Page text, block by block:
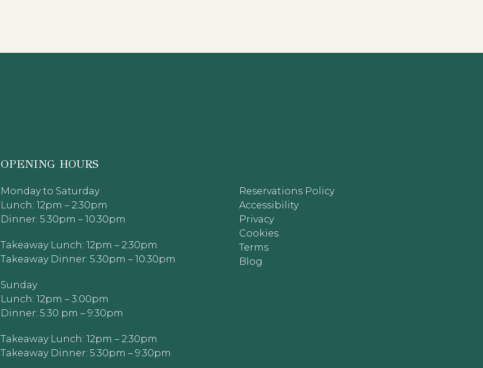
OPENING HOURS
Monday to Saturday
Lunch: 12pm – 2:30pm
Dinner: 5:30pm – 10:30pm
Takeaway Lunch: 12pm – 2:30pm
Takeaway Dinner: 5:30pm – 10:30pm
Sunday
Lunch: 12pm – 3:00pm
Dinner: 5:30 pm – 9:30pm
Takeaway Lunch: 12pm – 2:30pm
Takeaway Dinner: 5:30pm – 9:30pm
Reservations Policy
Accessibility
Privacy
Cookies
Terms
Blog